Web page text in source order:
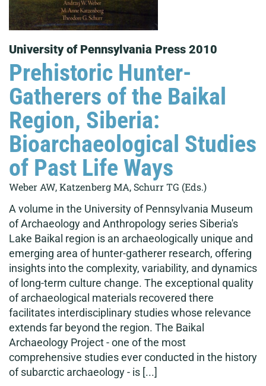
University of Pennsylvania Press 2010
Prehistoric Hunter-
Gatherers of the Baikal
Region, Siberia:
Bioarchaeological Studies
of Past Life Ways
Weber AW, Katzenberg MA, Schurr TG (Eds.)
A volume in the University of Pennsylvania Museum
of Archaeology and Anthropology series Siberia's
Lake Baikal region is an archaeologically unique and
emerging area of hunter-gatherer research, offering
insights into the complexity, variability, and dynamics
of long-term culture change. The exceptional quality
of archaeological materials recovered there
facilitates interdisciplinary studies whose relevance
extends far beyond the region. The Baikal
Archaeology Project - one of the most
comprehensive studies ever conducted in the history
of subarctic archaeology - is [...]